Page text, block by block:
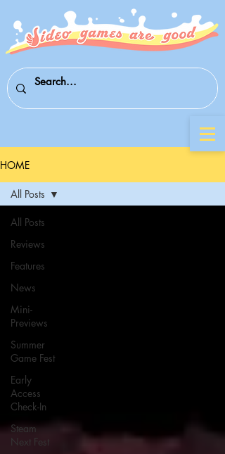
HOME
All Posts
Reviews
Features
News
Mini-
Previews
Summer
Game Fest
Early
Access
Check-In
Steam
Next Fest
All Posts